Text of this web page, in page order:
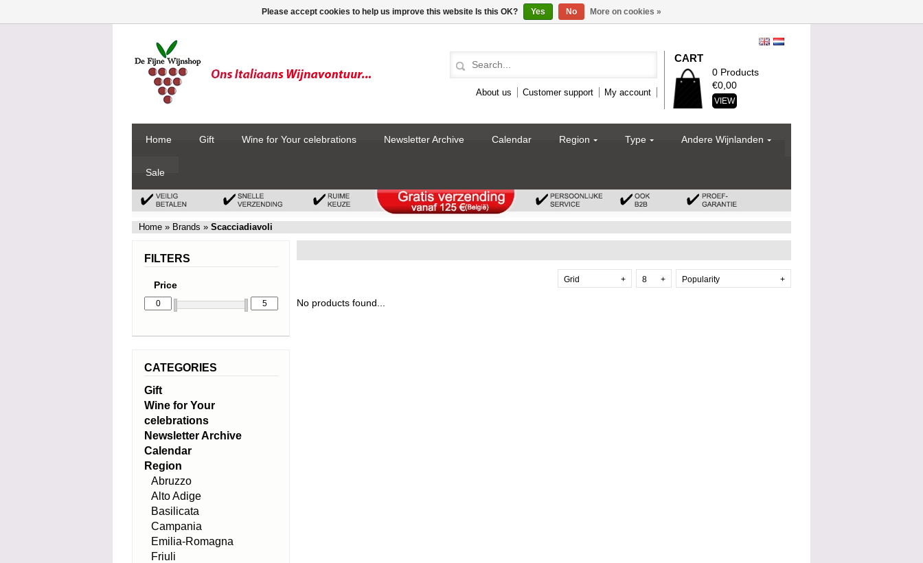
About us Customer support My account
CART
0 Products
€0,00
VIEW
Home Gift Wine for Your celebrations Newsletter Archive Calendar Region Type Andere Wijnlanden
Sale
Home » Brands » Scacciadiavoli
Popularity +
8 +
Grid +
No products found...
FILTERS
Price
CATEGORIES
Gift
Wine for Your
celebrations
Newsletter Archive
Calendar
Region
Abruzzo
Alto Adige
Basilicata
Campania
Emilia-Romagna
Friuli
Please accept cookies to help us improve this website Is this OK? Yes No More on cookies »